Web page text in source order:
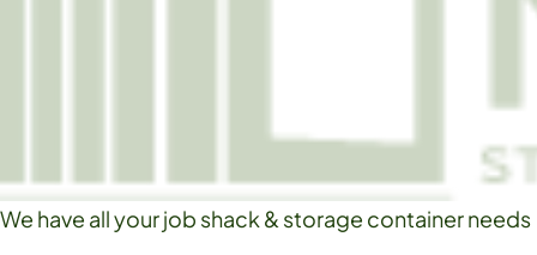
We have all your job shack & storage container needs